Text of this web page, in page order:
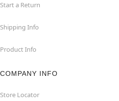
Start a Return
Shipping Info
Product Info
COMPANY INFO
Store Locator